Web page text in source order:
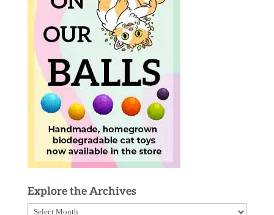
Explore the Archives
Explore